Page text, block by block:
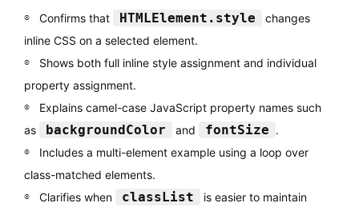
Confirms that HTMLElement.style
changes
inline CSS on a selected element.
Shows both full inline style assignment and individual
property assignment.
Explains camel-case JavaScript property names such
as
backgroundColor and fontSize .
Includes a multi-element example using a loop over
class-matched elements.
Clarifies when
classList
is easier to maintain